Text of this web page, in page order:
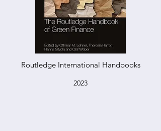
Routledge International Handbooks
2023